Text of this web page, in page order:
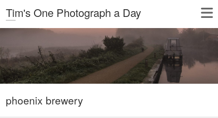
Tim's One Photograph a Day
phoenix brewery